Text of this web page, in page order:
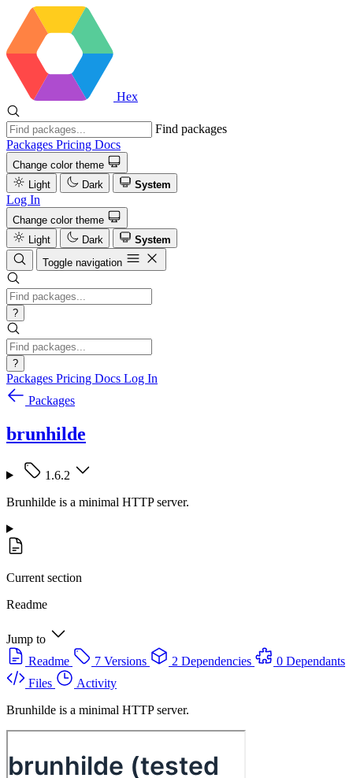
Hex
Find packages
Packages Pricing Docs
Change color theme
Light
Dark System
Log In
Change color theme
Light
Dark
System
Toggle navigation
?
?
Packages Pricing Docs Log In
Packages
brunhilde
1.6.2
Brunhilde is a minimal HTTP server.
Current section
Readme
Jump to
Readme
7 Versions 2 Dependencies
0 Dependants
Files
Activity
Brunhilde is a minimal HTTP server.